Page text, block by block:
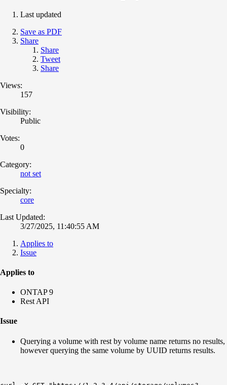
Last updated
Save as PDF
Share
Share
Tweet
Share
Views:
157
Visibility:
Public
Votes:
0
Category:
not set
Specialty:
core
Last Updated:
3/27/2025, 11:40:55 AM
Applies to
Issue
Applies to
ONTAP 9
Rest API
Issue
Querying a volume with rest by volume name returns no results,
however querying the same volume by UUID returns results.